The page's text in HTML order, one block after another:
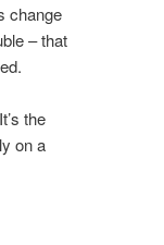
change
– that
the
on a